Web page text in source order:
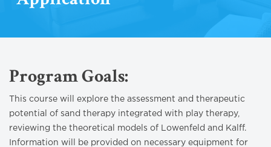
Program Goals:
This course will explore the assessment and therapeutic
potential of sand therapy integrated with play therapy,
reviewing the theoretical models of Lowenfeld and Kalff.
Information will be provided on necessary equipment for